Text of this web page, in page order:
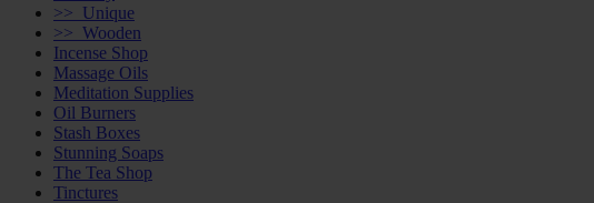
>> Unique
>> Wooden
Incense Shop
Massage Oils
Meditation Supplies
Oil Burners
Stash Boxes
Stunning Soaps
The Tea Shop
Tinctures